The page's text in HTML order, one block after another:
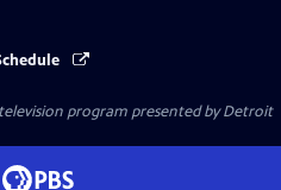
program presented byDetroit